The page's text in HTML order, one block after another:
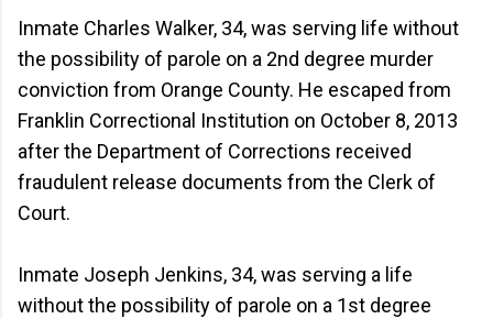
Inmate Charles Walker, 34, was serving life without
the possibility of parole on a 2nd degree murder
conviction from Orange County. He escaped from
Franklin Correctional Institution on October 8, 2013
after the Department of Corrections received
fraudulent release documents from the Clerk of
Court.
Inmate Joseph Jenkins, 34, was serving a life
without the possibility of parole on a 1st degree